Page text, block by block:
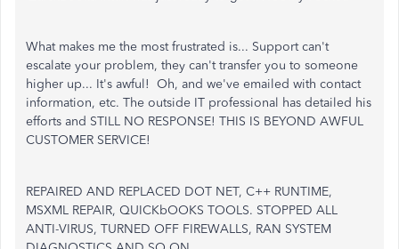
What makes me the most frustrated is... Support can't
escalate your problem, they can't transfer you to someone
higher up... It's awful! Oh, and we've emailed with contact
information, etc. The outside IT professional has detailed his
efforts and STILL NO RESPONSE! THIS IS BEYOND AWFUL
CUSTOMER SERVICE!
REPAIRED AND REPLACED DOT NET, C++ RUNTIME,
MSXML REPAIR, QUICKbOOKS TOOLS. STOPPED ALL
ANTI-VIRUS, TURNED OFF FIREWALLS, RAN SYSTEM